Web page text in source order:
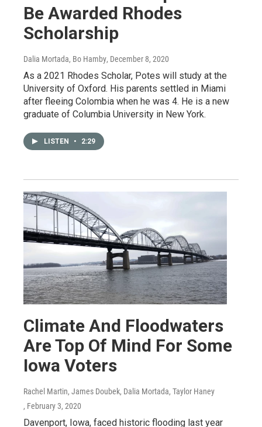
Be Awarded Rhodes
Scholarship
Dalia Mortada, Bo Hamby, December 8, 2020
As a 2021 Rhodes Scholar, Potes will study at the
University of Oxford. His parents settled in Miami
after fleeing Colombia when he was 4. He is a new
graduate of Columbia University in New York.
LISTEN • 2:29
Climate And Floodwaters
Are Top Of Mind For Some
Iowa Voters
Rachel Martin, James Doubek, Dalia Mortada, Taylor Haney
, February 3, 2020
Davenport, Iowa, faced historic flooding last year